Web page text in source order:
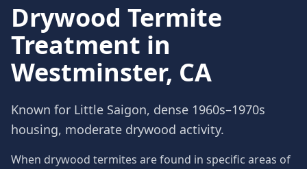
Drywood Termite
Treatment in
Westminster, CA
Known for Little Saigon, dense 1960s–1970s
housing, moderate drywood activity.
When drywood termites are found in specific areas of